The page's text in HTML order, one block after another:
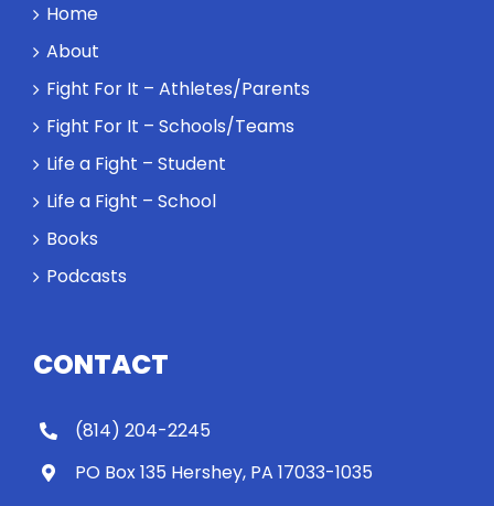
Home
About
Fight For It – Athletes/Parents
Fight For It – Schools/Teams
Life a Fight – Student
Life a Fight – School
Books
Podcasts
CONTACT
(814) 204-2245
PO Box 135 Hershey, PA 17033-1035